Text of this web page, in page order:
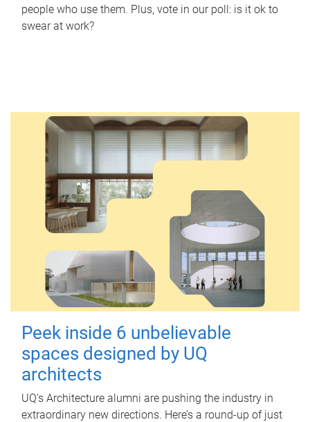
people who use them. Plus, vote in our poll: is it ok to
swear at work?
Peek inside 6 unbelievable
spaces designed by UQ
architects
UQ's Architecture alumni are pushing the industry in
extraordinary new directions. Here’s a round-up of just